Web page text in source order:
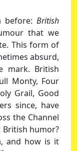
before: British
that we
This form of
absurd,
mark. British
Monty, Four
Grail, Good
since, have
the Channel
British humor?
and how is it